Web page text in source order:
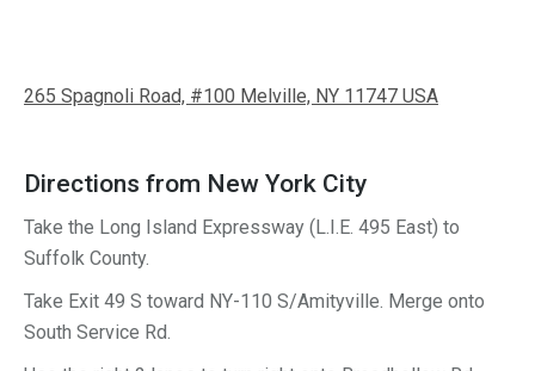
265 Spagnoli Road, #100 Melville, NY 11747 USA
Directions from New York City
Take the Long Island Expressway (L.I.E. 495 East) to
Suffolk County.
Take Exit 49 S toward NY-110 S/Amityville. Merge onto
South Service Rd.